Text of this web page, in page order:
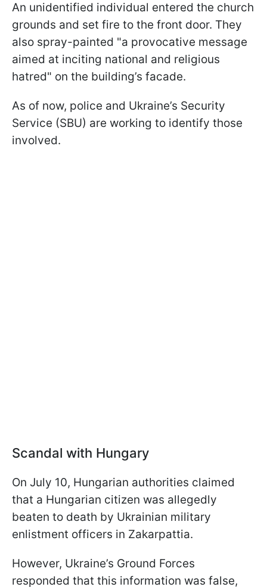
An unidentified individual entered the church
grounds and set fire to the front door. They
also spray-painted "a provocative message
aimed at inciting national and religious
hatred" on the building’s facade.
As of now, police and Ukraine’s Security
Service (SBU) are working to identify those
involved.
Scandal with Hungary
On July 10, Hungarian authorities claimed
that a Hungarian citizen was allegedly
beaten to death by Ukrainian military
enlistment officers in Zakarpattia.
However, Ukraine’s Ground Forces
responded that this information was false,